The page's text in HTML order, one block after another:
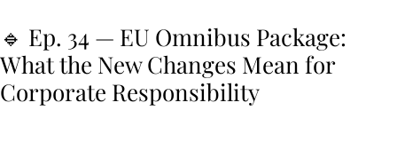
🔹 Ep. 34 — EU Omnibus Package:
What the New Changes Mean for
Corporate Responsibility